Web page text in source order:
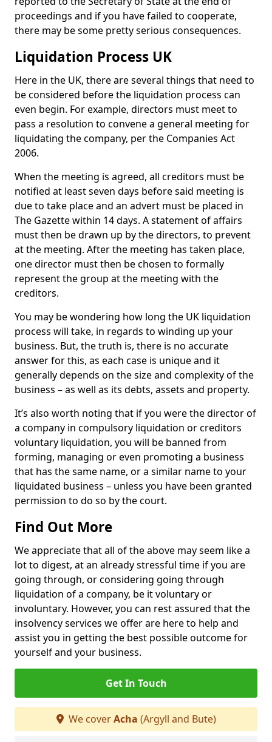
proceedings and if you have failed to cooperate,
there may be some pretty serious consequences.
Liquidation Process UK
Here in the UK, there are several things that need to
be considered before the liquidation process can
even begin. For example, directors must meet to
pass a resolution to convene a general meeting for
liquidating the company, per the Companies Act
2006.
When the meeting is agreed, all creditors must be
notified at least seven days before said meeting is
due to take place and an advert must be placed in
The Gazette within 14 days. A statement of affairs
must then be drawn up by the directors, to prevent
at the meeting. After the meeting has taken place,
one director must then be chosen to formally
represent the group at the meeting with the
creditors.
You may be wondering how long the UK liquidation
process will take, in regards to winding up your
business. But, the truth is, there is no accurate
answer for this, as each case is unique and it
generally depends on the size and complexity of the
business – as well as its debts, assets and property.
It’s also worth noting that if you were the director of
a company in compulsory liquidation or creditors
voluntary liquidation, you will be banned from
forming, managing or even promoting a business
that has the same name, or a similar name to your
liquidated business – unless you have been granted
permission to do so by the court.
Find Out More
We appreciate that all of the above may seem like a
lot to digest, at an already stressful time if you are
going through, or considering going through
liquidation of a company, be it voluntary or
involuntary. However, you can rest assured that the
insolvency services we offer are here to help and
assist you in getting the best possible outcome for
yourself and your business.
Get In Touch
We coverAcha (Argyll and Bute)